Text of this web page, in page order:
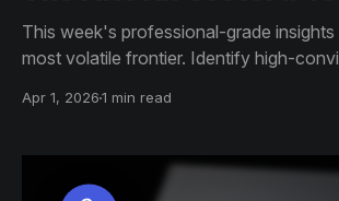
This week's professional-grade
most volatile frontier. Identify high-
Apr 1, 20261 min read